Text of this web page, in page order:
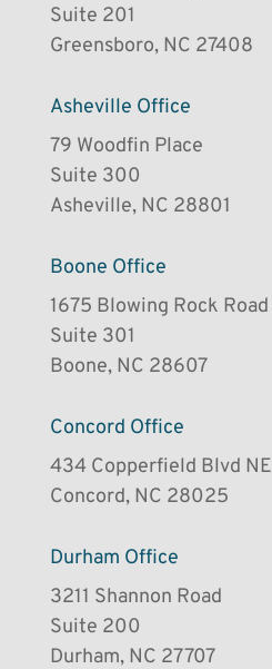
Suite 201
Greensboro, NC 27408
Asheville Office
79 Woodfin Place
Suite 300
Asheville, NC 28801
Boone Office
1675 Blowing Rock Road
Suite 301
Boone, NC 28607
Concord Office
434 Copperfield Blvd NE
Concord, NC 28025
Durham Office
3211 Shannon Road
Suite 200
Durham, NC 27707